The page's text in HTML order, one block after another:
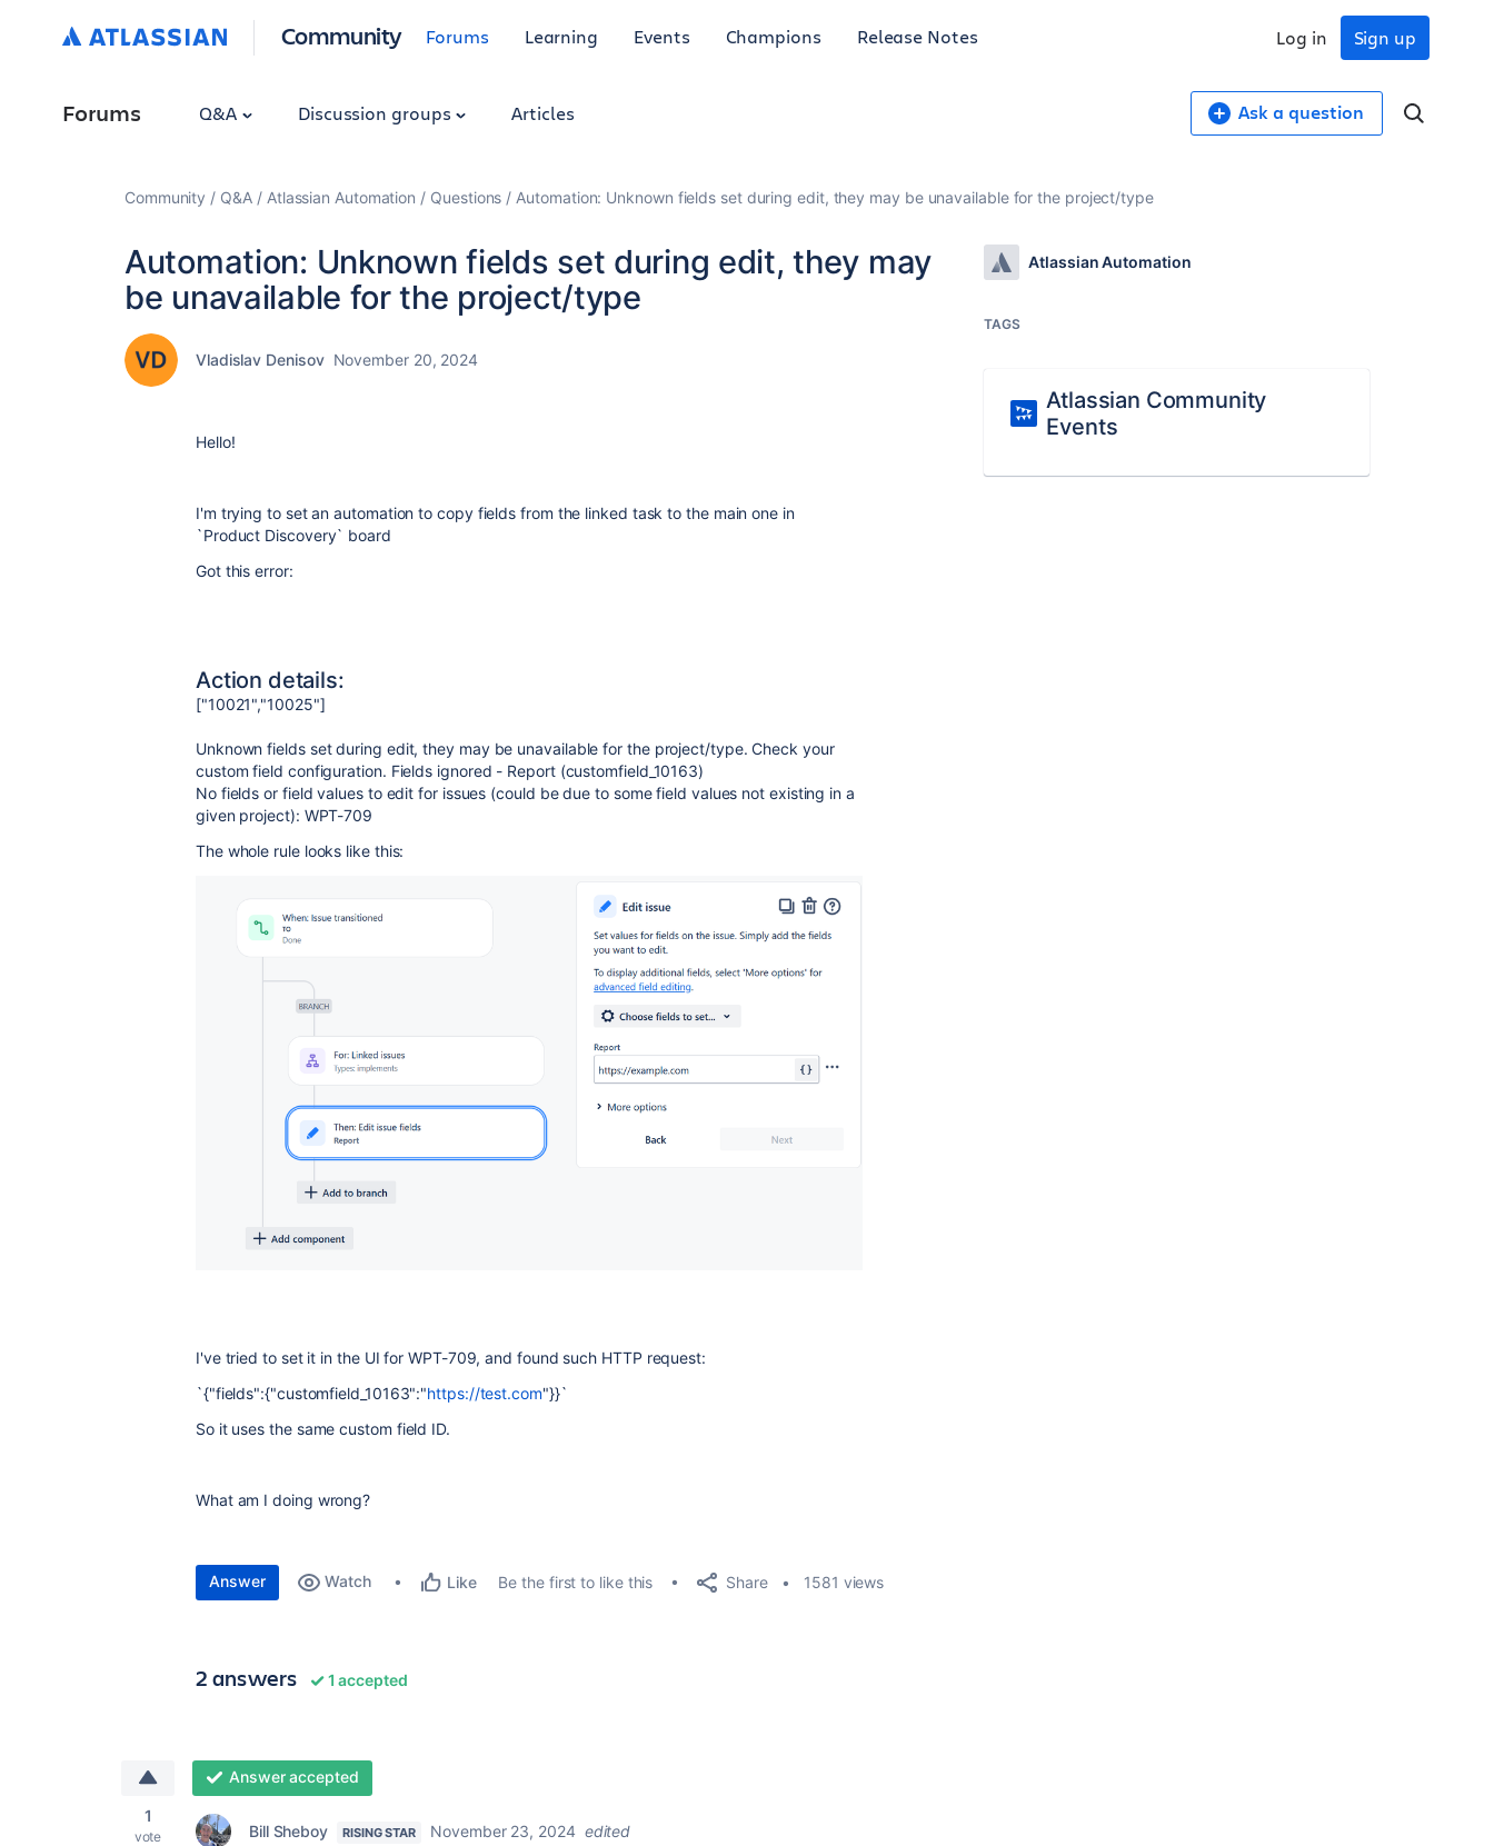
Community Forums Learning Events Champions Release Notes Sign up
Log in
Forums Q&A Discussion groups Articles Ask a question
Community Q&A Atlassian Automation Questions Automation: Unknown fields set during edit, they may be unavailable for the project/type
Automation: Unknown fields set during edit, they may
be unavailable for the project/type
Vladislav Denisov November 20, 2024
Hello!
I'm trying to set an automation to copy fields from the linked task to the main one in
`Product Discovery` board
Got this error:
Action details:
["10021","10025"]
Unknown fields set during edit, they may be unavailable for the project/type. Check your
custom field configuration. Fields ignored - Report (customfield_10163)
No fields or field values to edit for issues (could be due to some field values not existing in a
given project): WPT-709
The whole rule looks like this:
I've tried to set it in the UI for WPT-709, and found such HTTP request:
`{"fields":{"customfield_10163":"https://test.com"}}`
So it uses the same custom field ID.
What am I doing wrong?
Answer Watch Like Be the first to like this Share 1581 views
2 answers 1 accepted
1
vote
Answer accepted
Bill Sheboy RISING STAR November 23, 2024 edited
Atlassian Automation
TAGS
Atlassian Community
Events